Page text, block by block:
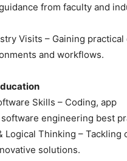
from faculty and
Visits – Gaining practical
and workflows.
Skills – Coding, app
engineering best
Logical Thinking – Tackling
solutions.